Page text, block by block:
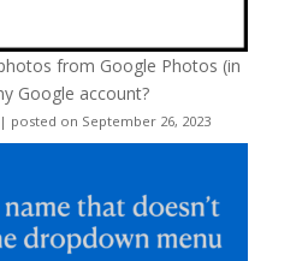
from Google Photos (in
Google account?
| posted on September 26, 2023